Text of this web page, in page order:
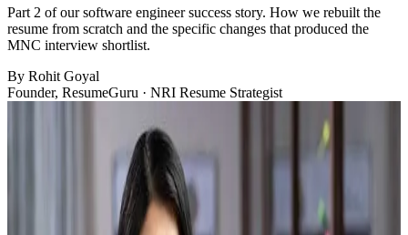
Part 2 of our software engineer success story. How we rebuilt the
resume from scratch and the specific changes that produced the
MNC interview shortlist.
By Rohit Goyal
Founder, ResumeGuru · NRI Resume Strategist